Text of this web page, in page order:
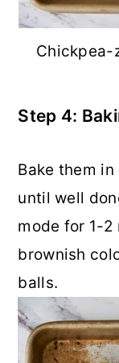
Chickpea-
Step 4:
Bake them
until well
mode for 1-2
brownish
balls.